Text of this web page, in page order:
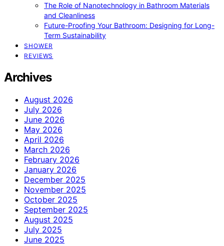
The Role of Nanotechnology in Bathroom Materials
and Cleanliness
Future-Proofing Your Bathroom: Designing for Long-
Term Sustainability
SHOWER
REVIEWS
Archives
August 2026
July 2026
June 2026
May 2026
April 2026
March 2026
February 2026
January 2026
December 2025
November 2025
October 2025
September 2025
August 2025
July 2025
June 2025